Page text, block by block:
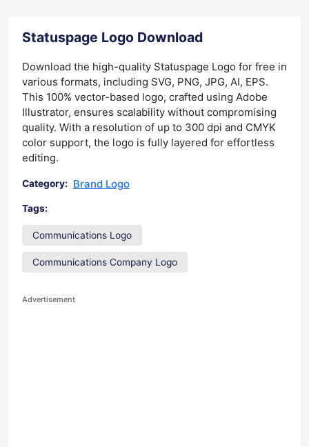
Statuspage Logo Download
Download the high-quality Statuspage Logo for free in
various formats, including SVG, PNG, JPG, AI, EPS.
This 100% vector-based logo, crafted using Adobe
Illustrator, ensures scalability without compromising
quality. With a resolution of up to 300 dpi and CMYK
color support, the logo is fully layered for effortless
editing.
Category: Brand Logo
Tags:
Communications Logo
Communications Company Logo
Advertisement